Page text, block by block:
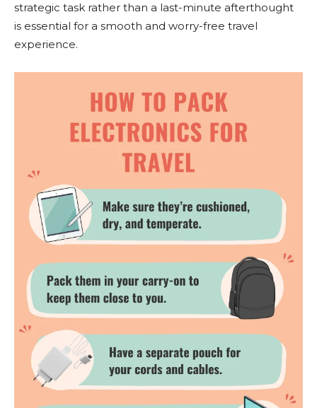
strategic task rather than a last-minute afterthought
is essential for a smooth and worry-free travel
experience.